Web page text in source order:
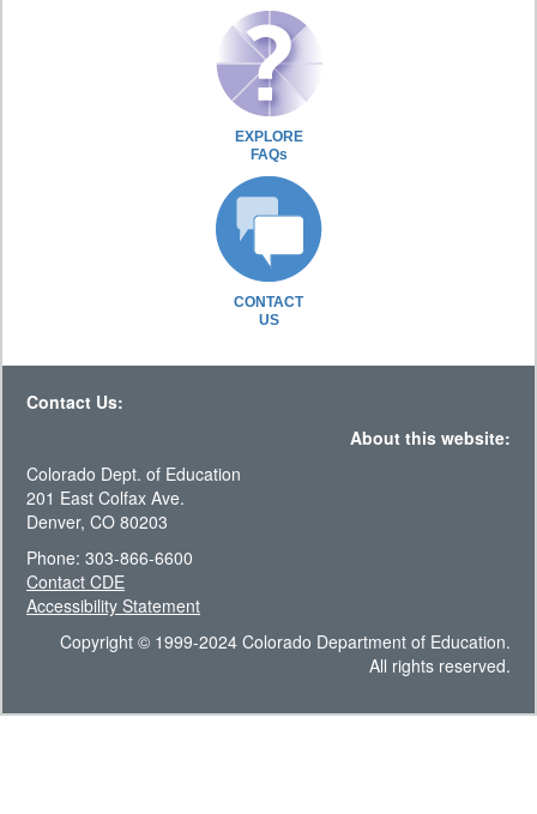
EXPLORE
FAQs
CONTACT
US
Contact Us:
About this website:
Colorado Dept. of Education
201 East Colfax Ave.
Denver, CO 80203
Phone: 303-866-6600
Contact CDE
Accessibility Statement
Copyright © 1999-2024 Colorado Department of Education.
All rights reserved.